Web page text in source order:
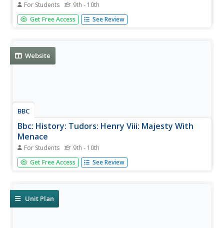
For Students 9th - 10th
Have you ever wondered why King Henry VIII had six
wives, why he looked the way he did, or what things he
Get Free Access See Review
Website
BBC
Bbc: History: Tudors: Henry Viii: Majesty With
Menace
For Students 9th - 10th
Learn about "Bluff King Hal" and his six wives in this essay
about Henry VIII, England's Renaissance king who
Archived.
Get Free Access See Review
Unit Plan